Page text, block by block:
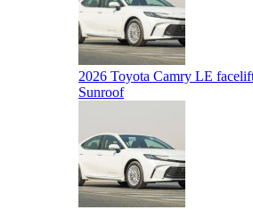
2026 Toyota Camry LE
Sunroof